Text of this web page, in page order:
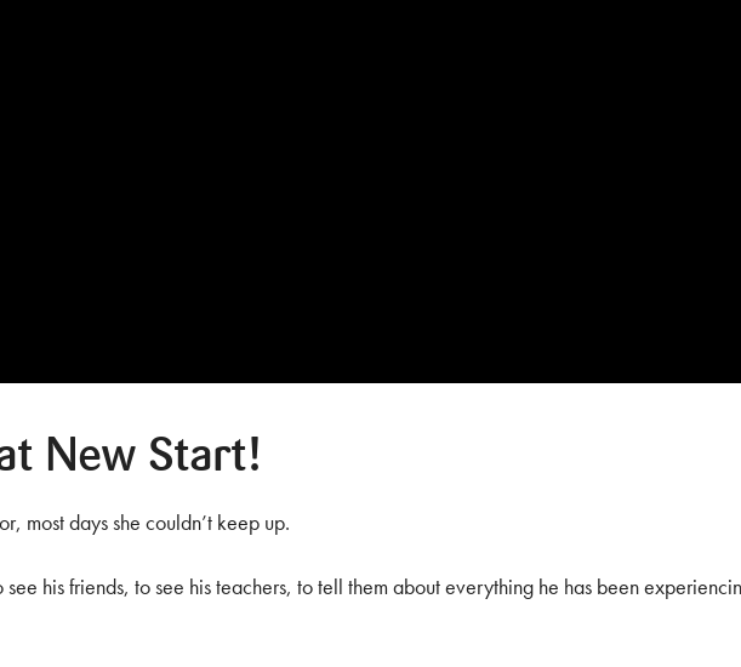
New Start!
most days she couldn’t keep up.
his friends, to see his teachers, to tell them about everything he has been